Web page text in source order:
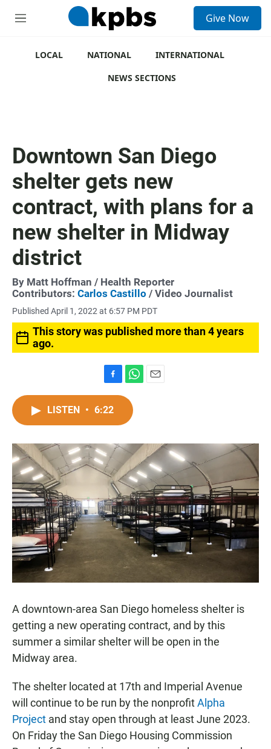
M
Give Now
LOCAL NATIONAL
INTERNATIONAL
NEWS SECTIONS
Downtown San Diego
shelter gets new
contract, with plans for a
new shelter in Midway
district
By Matt Hoffman / Health Reporter
Contributors: Carlos Castillo / Video Journalist
Published April 1, 2022 at 6:57 PM PDT
This story was published more than 4 years
ago.
a
c
o
o
k
h
t
A
p
p
LISTEN • 6:22
A downtown-area San Diego homeless shelter is
getting a new operating contract, and by this
summer a similar shelter will be open in the
Midway area.
The shelter located at 17th and Imperial Avenue
will continue to be run by the nonprofitAlpha
Project and stay open through at least June 2023.
On Friday the San Diego Housing Commission